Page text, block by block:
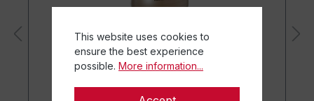
This website uses cookies to
ensure the best experience
possible. More information...